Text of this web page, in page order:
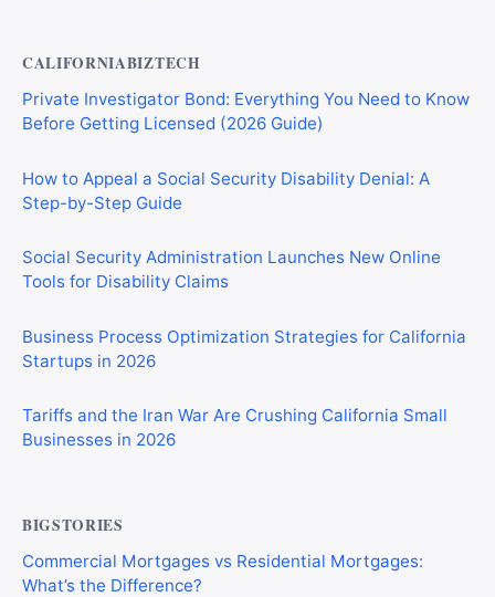
CALIFORNIABIZTECH
Private Investigator Bond: Everything You Need to Know
Before Getting Licensed (2026 Guide)
How to Appeal a Social Security Disability Denial: A
Step-by-Step Guide
Social Security Administration Launches New Online
Tools for Disability Claims
Business Process Optimization Strategies for California
Startups in 2026
Tariffs and the Iran War Are Crushing California Small
Businesses in 2026
BIGSTORIES
Commercial Mortgages vs Residential Mortgages:
What’s the Difference?